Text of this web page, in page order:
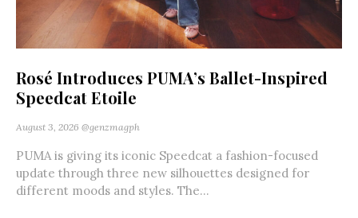
Rosé Introduces PUMA’s Ballet-Inspired
Speedcat Etoile
August 3, 2026 @genzmagph
PUMA is giving its iconic Speedcat a fashion-focused
update through three new silhouettes designed for
different moods and styles. The...